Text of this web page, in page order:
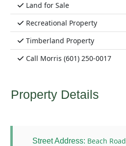
Land for Sale
Recreational Property
Timberland Property
Call Morris (601) 250-0017
Property Details
Street Address: Beach Road